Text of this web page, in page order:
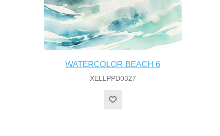
WATERCOLOR BEACH 6
XELLPPD0327